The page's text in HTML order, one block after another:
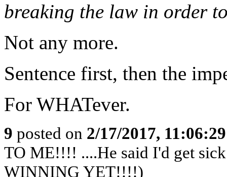
breaking the law in order
Not any more.
Sentence first, then the
For WHATever.
9 posted on 2/17/2017,
TO ME!!!! ....He said I'd get
WINNING YET!!!!)